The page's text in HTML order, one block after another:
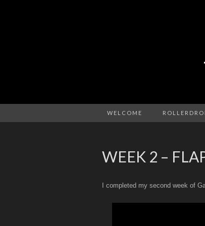
WELCOME
WEEK 2 –
I completed my second week of